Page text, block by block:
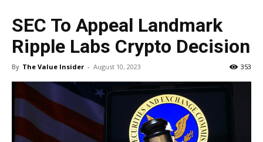
SEC To Appeal Landmark
Ripple Labs Crypto Decision
By The Value Insider - August 10, 2023 353